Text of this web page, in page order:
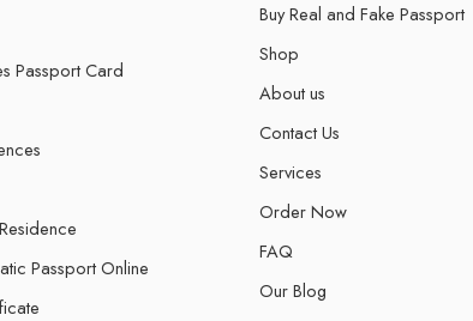
Passport Card
Passport Online
Buy Real and Fake Passport
Shop
About us
Contact Us
Services
Order Now
FAQ
Our Blog